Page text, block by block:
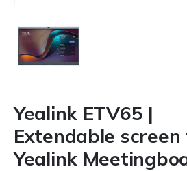
Yealink ETV65 |
Extendable screen
Yealink